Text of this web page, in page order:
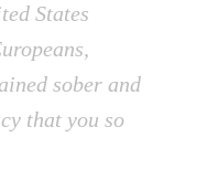
States
sober and
that you so